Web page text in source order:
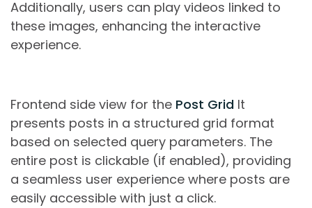
Additionally, users can play videos linked to
these images, enhancing the interactive
experience.
Frontend side view for the Post Grid It
presents posts in a structured grid format
based on selected query parameters. The
entire post is clickable (if enabled), providing
a seamless user experience where posts are
easily accessible with just a click.